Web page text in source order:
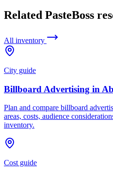
Related PasteBoss
All inventory
City guide
Billboard Advertising in
Plan and compare billboard
areas, costs, audience
inventory.
Cost guide